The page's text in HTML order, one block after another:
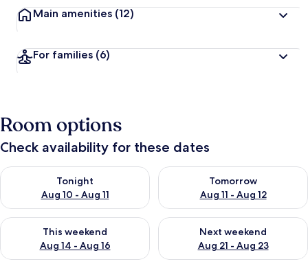
t
r
Main amenities (12)
For families (6)
Room options
Check availability for these dates
Tonight
Aug 10 - Aug 11
Check availability for tonight Aug 10 - Aug 11
Tomorrow
Aug 11 - Aug 12
Check availability for
This weekend
Aug 14 - Aug 16
Check availability for this weekend Aug 14 - Aug 16
Next weekend
Aug 21 - Aug 23
Check availability for next